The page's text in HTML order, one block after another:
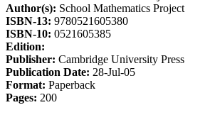
£18.75.£15.94.
Author(s): School Mathematics Project
ISBN-13: 9780521605380
ISBN-10: 0521605385
Edition:
Publisher: Cambridge University Press
Publication Date: 28-Jul-05
Format: Paperback
Pages: 200